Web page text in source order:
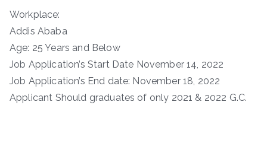
Workplace:
Addis Ababa
Age: 25 Years and Below
Job Application’s Start Date November 14, 2022
Job Application’s End date: November 18, 2022
Applicant Should graduates of only 2021 & 2022 G.C.